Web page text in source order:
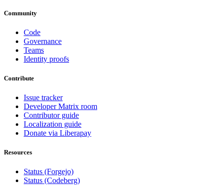
Community
Code
Governance
Teams
Identity proofs
Contribute
Issue tracker
Developer Matrix room
Contributor guide
Localization guide
Donate via Liberapay
Resources
Status (Forgejo)
Status (Codeberg)